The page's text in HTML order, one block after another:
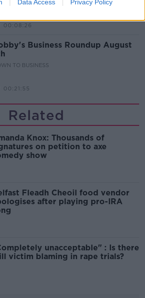
Data Access Privacy Policy
00:08:26
Business Roundup August
TO BUSINESS
00:21:55
Related
Knox: Thousands of
on petition to axe
show
Fleadh Cheoil food vendor
after playing pro-IRA
unacceptable" : Is there
victim blaming in rape trials?